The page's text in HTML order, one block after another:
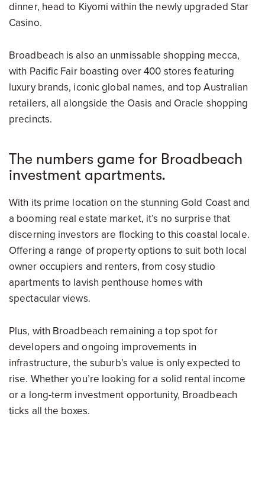
dinner, head to Kiyomi within the newly upgraded Star
Casino.
Broadbeach is also an unmissable shopping mecca,
with Pacific Fair boasting over 400 stores featuring
luxury brands, iconic global names, and top Australian
retailers, all alongside the Oasis and Oracle shopping
precincts.
The numbers game for Broadbeach
investment apartments.
With its prime location on the stunning Gold Coast and
a booming real estate market, it’s no surprise that
discerning investors are flocking to this coastal locale.
Offering a range of property options to suit both local
owner occupiers and renters, from cosy studio
apartments to lavish penthouse homes with
spectacular views.
Plus, with Broadbeach remaining a top spot for
developers and ongoing improvements in
infrastructure, the suburb’s value is only expected to
rise. Whether you’re looking for a solid rental income
or a long-term investment opportunity, Broadbeach
ticks all the boxes.